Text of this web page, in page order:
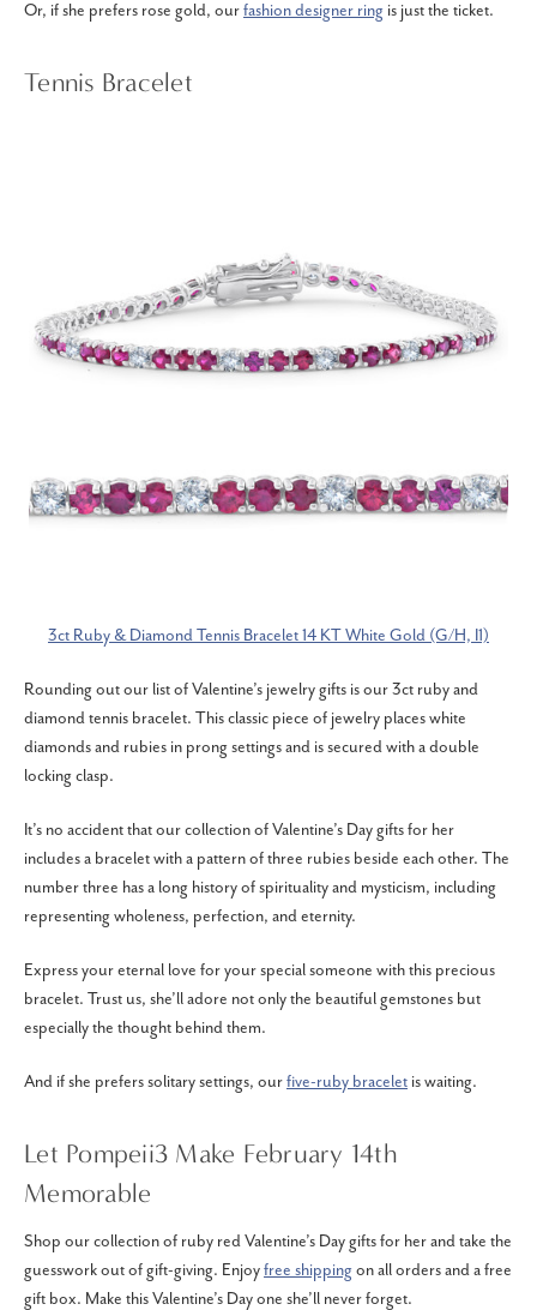
Or, if she prefers rose gold, ourfashion designer ring is just the ticket.
Tennis Bracelet
3ct Ruby & Diamond Tennis Bracelet 14 KT White Gold (G/H, I1)
Rounding out our list of Valentine’s jewelry gifts is our 3ct ruby and
diamond tennis bracelet. This classic piece of jewelry places white
diamonds and rubies in prong settings and is secured with a double
locking clasp.
It’s no accident that our collection of Valentine’s Day gifts for her
includes a bracelet with a pattern of three rubies beside each other. The
number three has a long history of spirituality and mysticism, including
representing wholeness, perfection, and eternity.
Express your eternal love for your special someone with this precious
bracelet. Trust us, she’ll adore not only the beautiful gemstones but
especially the thought behind them.
And if she prefers solitary settings, ourfive-ruby bracelet is waiting.
Let Pompeii3 Make February 14th
Memorable
Shop our collection of ruby red Valentine’s Day gifts for her and take the
guesswork out of gift-giving. Enjoyfree shippingon all orders and a free
gift box. Make this Valentine’s Day one she’ll never forget.